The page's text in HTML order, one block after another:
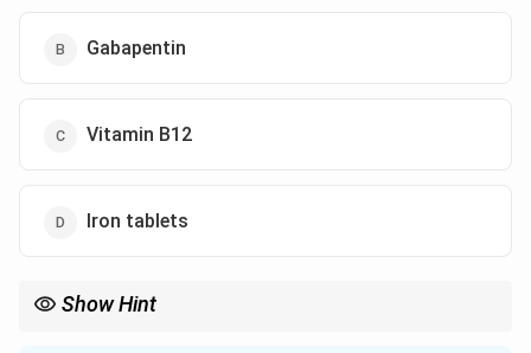
Gabapentin
Vitamin B12
Iron tablets
Show Hint